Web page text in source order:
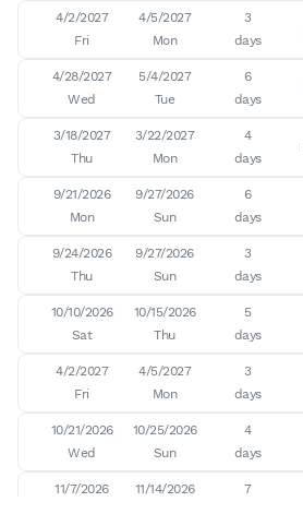
4/2/2027
Fri
4/5/2027
Mon
3
days
4/28/2027
Wed
5/4/2027
Tue
6
days
3/18/2027
Thu
3/22/2027
Mon
4
days
9/21/2026
Mon
9/27/2026
Sun
6
days
9/24/2026
Thu
9/27/2026
Sun
3
days
10/10/2026
Sat
10/15/2026
Thu
5
days
4/2/2027
Fri
4/5/2027
Mon
3
days
10/21/2026
Wed
10/25/2026
Sun
4
days
11/7/2026
11/14/2026
7